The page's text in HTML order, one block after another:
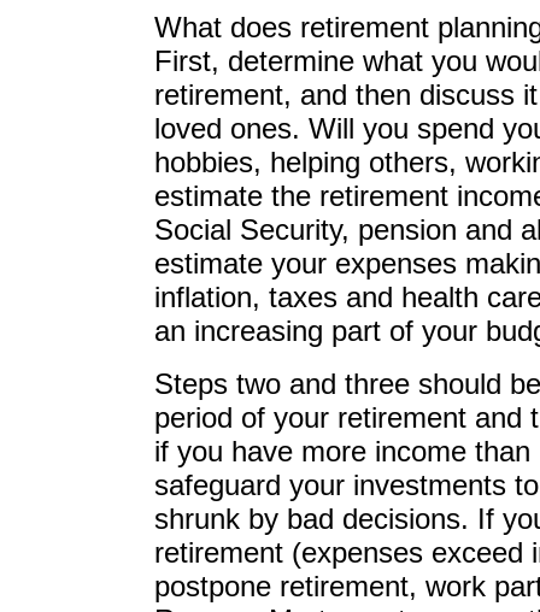
What does retirement
First, determine what you
retirement, and then discuss
loved ones. Will you spend
hobbies, helping others,
estimate the retirement
Social Security, pension and
estimate your expenses
inflation, taxes and health
an increasing part of your
Steps two and three should
period of your retirement and
if you have more income
safeguard your investments
shrunk by bad decisions. If
retirement (expenses exceed
postpone retirement, work